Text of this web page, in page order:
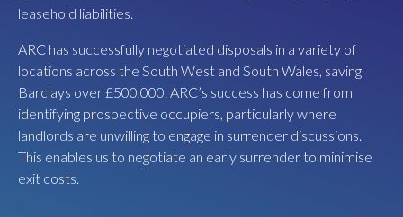
leasehold liabilities.
ARC has successfully negotiated disposals in a variety of
locations across the South West and South Wales, saving
Barclays over £500,000. ARC’s success has come from
identifying prospective occupiers, particularly where
landlords are unwilling to engage in surrender discussions.
This enables us to negotiate an early surrender to minimise
exit costs.
Greater Manchester. In our view, the transit sheds
presented the best opportunity for a food hall in Bristol.
ARC carried out an extensive marketing campaign, securing
three offers for the whole building at the beginning of the
Covid pandemic. Using this competition, ARC negotiated the
best market terms with food hall pioneers BoxPark, creating
an institutional grade investment to kickstart the project.
BoxPark will open a brand-new premium food and beverage